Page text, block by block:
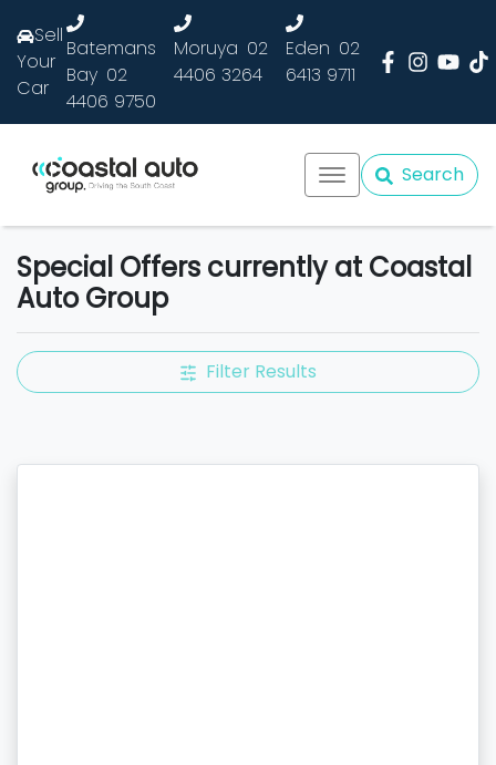
Sell
Your
Car
Batemans
Bay 02
4406 9750
Moruya 02
4406 3264
Eden 02
6413 9711
Search
Special Offers currently at Coastal
Auto Group
Filter Results